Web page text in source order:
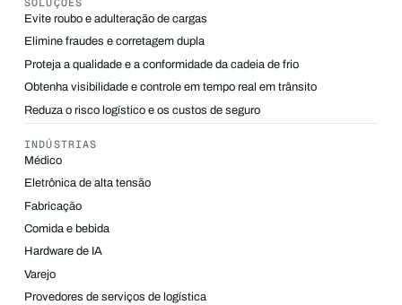
Evite roubo e adulteração de cargas
Elimine fraudes e corretagem dupla
Proteja a qualidade e a conformidade da cadeia de frio
Obtenha visibilidade e controle em tempo real em trânsito
Reduza o risco logístico e os custos de seguro
INDÚSTRIAS
Médico
Eletrônica de alta tensão
Fabricação
Comida e bebida
Hardware de IA
Varejo
Provedores de serviços de logística